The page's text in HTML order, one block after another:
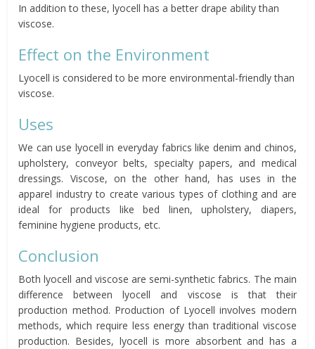
In addition to these, lyocell has a better drape ability than
viscose.
Effect on the Environment
Lyocell is considered to be more environmental-friendly than
viscose.
Uses
We can use lyocell in everyday fabrics like denim and chinos,
upholstery, conveyor belts, specialty papers, and medical
dressings. Viscose, on the other hand, has uses in the
apparel industry to create various types of clothing and are
ideal for products like bed linen, upholstery, diapers,
feminine hygiene products, etc.
Conclusion
Both lyocell and viscose are semi-synthetic fabrics. The main
difference between lyocell and viscose is that their
production method. Production of Lyocell involves modern
methods, which require less energy than traditional viscose
production. Besides, lyocell is more absorbent and has a